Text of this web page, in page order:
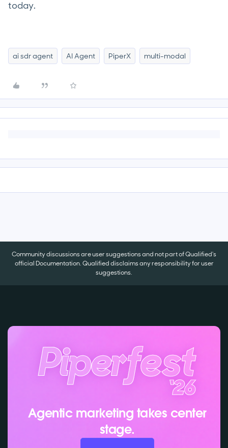
today.
ai sdr agent AI Agent PiperX multi-modal
Community discussions are user suggestions and not part of Qualified's
official Documentation. Qualified disclaims any responsibility for user
suggestions.
Agentic marketing takes center
stage.